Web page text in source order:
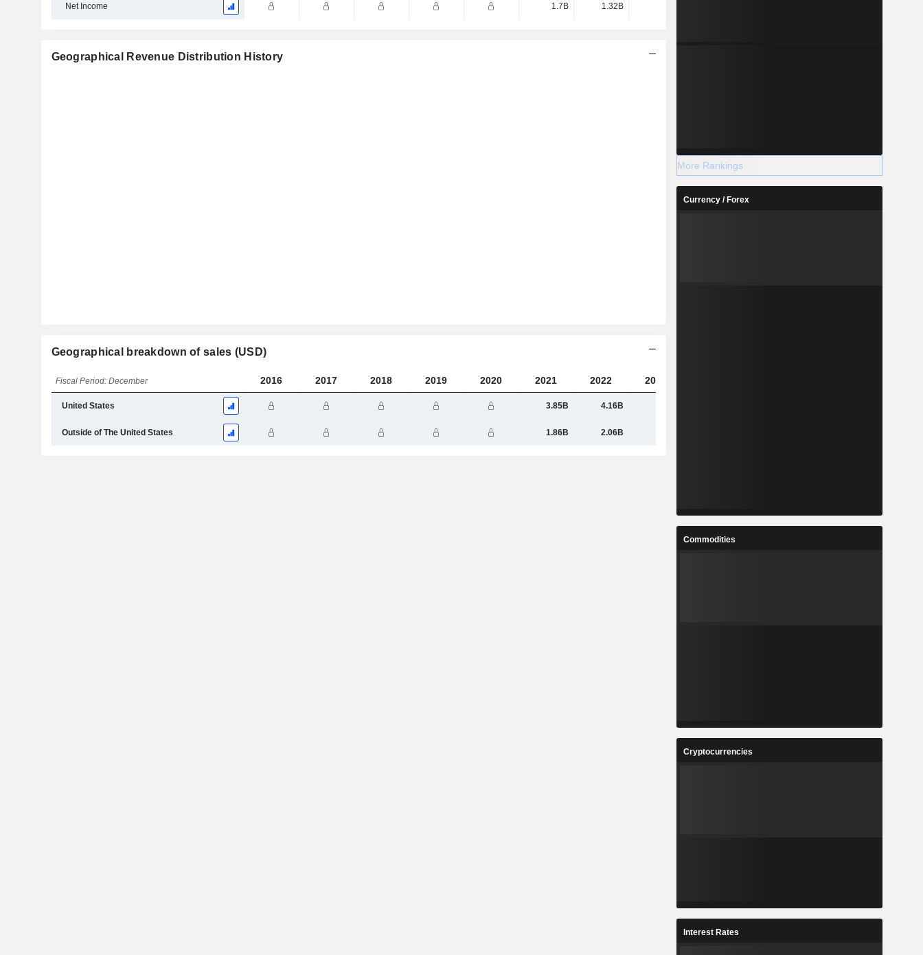
Net Income 1.7B 1.32B
Geographical Revenue Distribution History
Geographical breakdown of sales (USD)
Fiscal Period: December 2016 2017 2018 2019 2020 2021 2022 2023
United States 3.85B 4.16B
Outside of The United States 1.86B 2.06B
More Rankings
Currency / Forex
Commodities
Cryptocurrencies
Interest Rates